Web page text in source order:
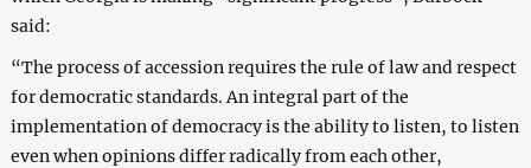
said:
“The process of accession requires the rule of law and respect
for democratic standards. An integral part of the
implementation of democracy is the ability to listen, to listen
even when opinions differ radically from each other,